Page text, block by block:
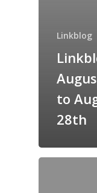
Linkblog
to
28th